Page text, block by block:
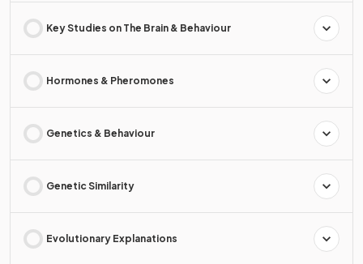
Key Studies on The Brain & Behaviour
Hormones & Pheromones
Genetics & Behaviour
Genetic Similarity
Evolutionary Explanations